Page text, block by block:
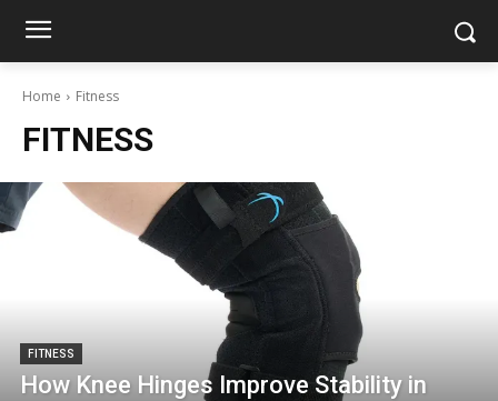
Home Fitness
FITNESS
FITNESS
How Knee Hinges Improve Stability in